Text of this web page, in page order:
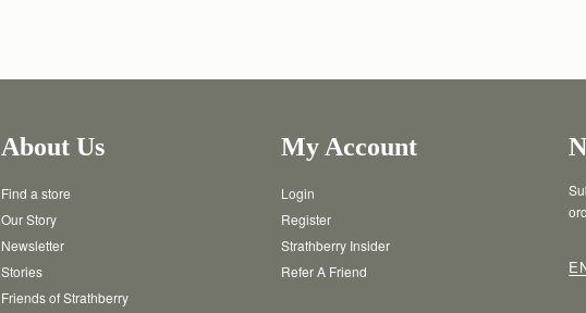
About Us
Find a store
Our Story
Newsletter
Stories
Friends of Strathberry
My Account
Login
Register
Strathberry Insider
Refer A Friend